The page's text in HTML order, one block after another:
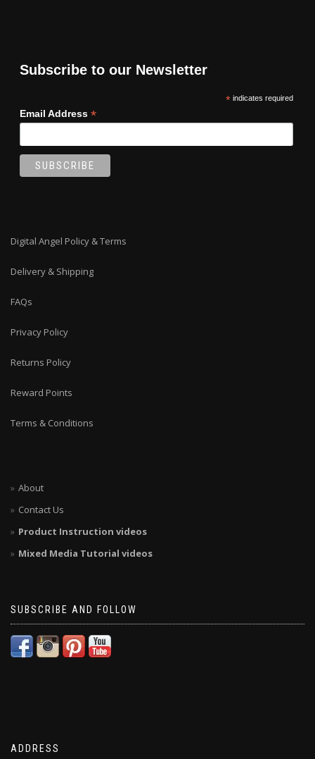
Subscribe to our Newsletter
*indicates required
Email Address *
Digital Angel Policy & Terms
Delivery & Shipping
FAQs
Privacy Policy
Returns Policy
Reward Points
Terms & Conditions
About
Contact Us
Product Instruction videos
Mixed Media Tutorial videos
SUBSCRIBE AND FOLLOW
ADDRESS